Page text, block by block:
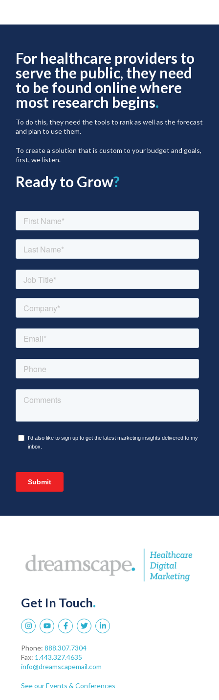
For healthcare providers to
serve the public, they need
to be found online where
most research begins.
To do this, they need the tools to rank as well as the forecast
and plan to use them.
To create a solution that is custom to your budget and goals,
first, we listen.
Ready to Grow?
Get In Touch.
Phone: 888.307.7304
Fax: 1.443.327.4635
info@dreamscapemail.com
See our Events & Conferences